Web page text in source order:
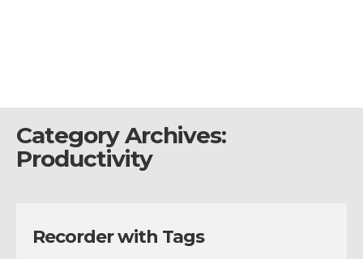
Category Archives:
Productivity
Recorder with Tags